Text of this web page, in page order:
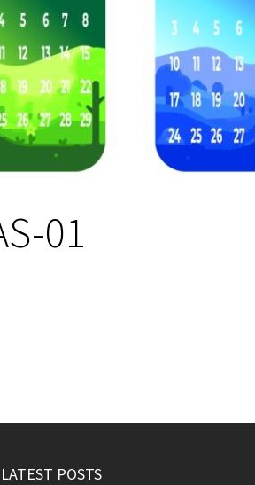
01
LATEST POSTS